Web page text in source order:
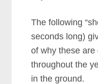
The following
seconds long)
of why these are
throughout the
in the ground.